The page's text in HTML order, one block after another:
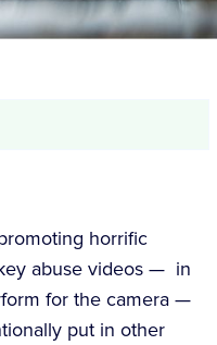
horrific
abuse videos — in
for the camera —
put in other